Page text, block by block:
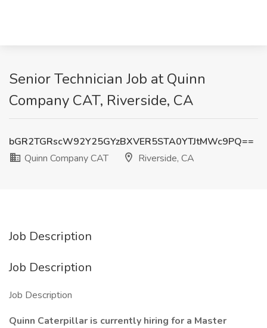
Senior Technician Job at Quinn
Company CAT, Riverside, CA
bGR2TGRscW92Y25GYzBXVER5STA0YTJtMWc9PQ==
Quinn Company CAT
Riverside, CA
Job Description
Job Description
Job Description
Quinn Caterpillar is currently hiring for a Master